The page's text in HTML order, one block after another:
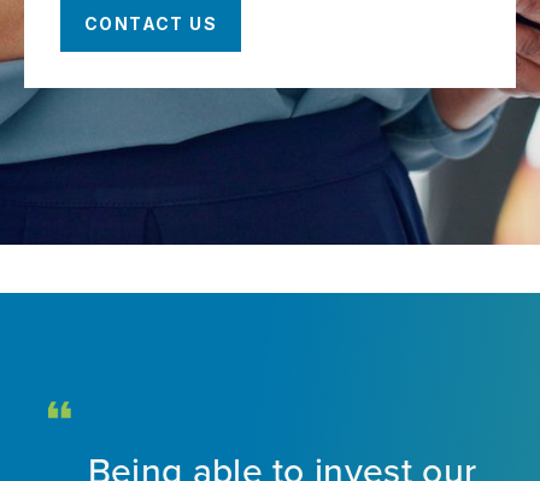
CONTACT US